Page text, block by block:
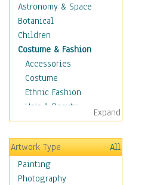
Astronomy & Space
Botanical
Children
Costume & Fashion
Accessories
Costume
Ethnic Fashion
Hair & Beauty
Historical Fashion
Lingerie
Men's Fashion
Shoes
Shopping
Expand
Artwork Type
All
Painting
Photography